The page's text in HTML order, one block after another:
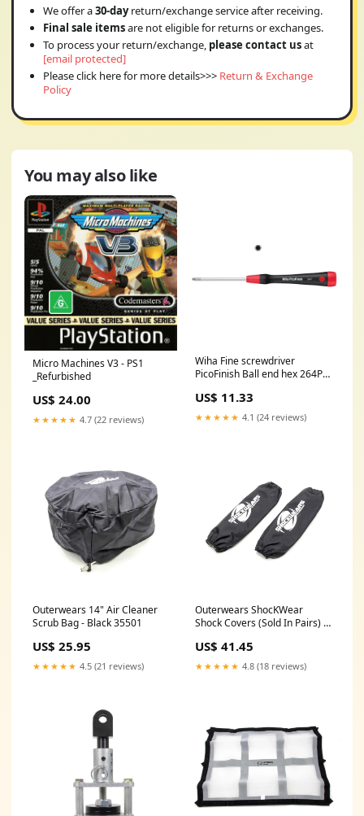
We offer a30-dayreturn/exchange service after receiving.
Final sale itemsare not eligible for returns or exchanges.
To process your return/exchange, please contact usat
[email protected]
Please click here for more details>>> Return & Exchange
Policy
You may also like
Micro Machines V3 - PS1
_Refurbished
US$ 24.00
★★★★★ 4.7 (22 reviews)
Wiha Fine screwdriver
PicoFinish Ball end hex 264P
screwdriver PicoFinish Ball
end hex 264P 2.5*60
US$ 11.33
★★★★★ 4.1 (24 reviews)
Outerwears 14" Air Cleaner
Scrub Bag - Black 35501
US$ 25.95
★★★★★ 4.5 (21 reviews)
Outerwears ShocKWear
Shock Covers (Sold In Pairs) -
US$ 41.45
★★★★★ 4.8 (18 reviews)